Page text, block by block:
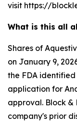
visit https://
What is this all
Shares of
on January 9,
the FDA
application for
approval. Block &
company's prior